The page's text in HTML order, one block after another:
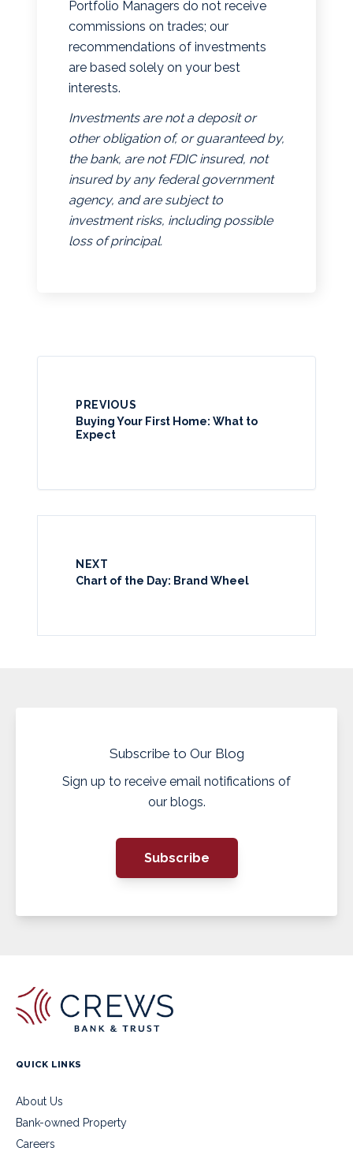
Portfolio Managers do not receive
commissions on trades; our
recommendations of investments
are based solely on your best
interests.
Investments are not a deposit or
other obligation of, or guaranteed by,
the bank, are not FDIC insured, not
insured by any federal government
agency, and are subject to
investment risks, including possible
loss of principal.
PREVIOUS
Buying Your First Home: What to
Expect
NEXT
Chart of the Day: Brand Wheel
Subscribe to Our Blog
Sign up to receive email notifications of
our blogs.
Subscribe
QUICK LINKS
About Us
Bank-owned Property
Careers